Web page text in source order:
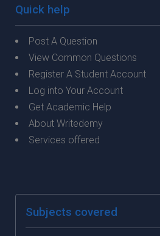
Quick help
Post A Question
View Common Questions
Register A Student Account
Log into Your Account
Get Academic Help
About Writedemy
Services offered
Subjects covered